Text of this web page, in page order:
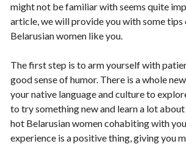
might not be familiar with seems quite
article, we will provide you with some tips
Belarusian women like you.
The first step is to arm yourself with
good sense of humor. There is a whole
your native language and culture to
to try something new and learn a lot
hot Belarusian women cohabiting with
experience is a positive thing, giving you